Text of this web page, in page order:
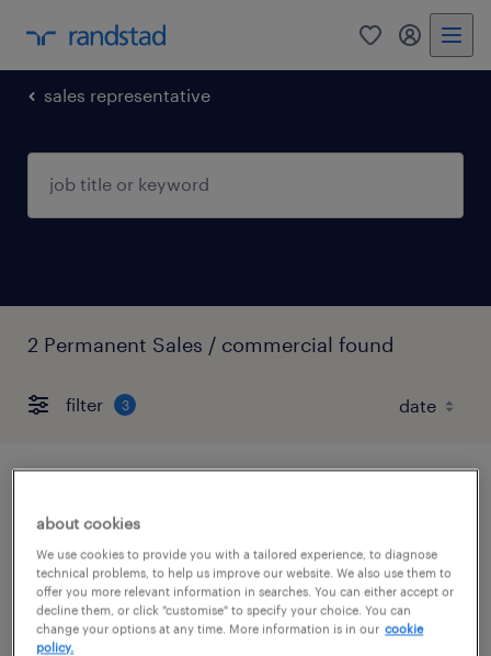
0 my
sales representative
2 Permanent Sales / commercial found
filter 3
szeged, csongrád
permanent
középiskolai végzettség / high school
about cookies
We use cookies to provide you with a tailored experience, to diagnose
technical problems, to help us improve our website. We also use them to
offer you more relevant information in searches. You can either accept or
decline them, or click "customise" to specify your choice. You can
change your options at any time. More information is in our cookie
policy.